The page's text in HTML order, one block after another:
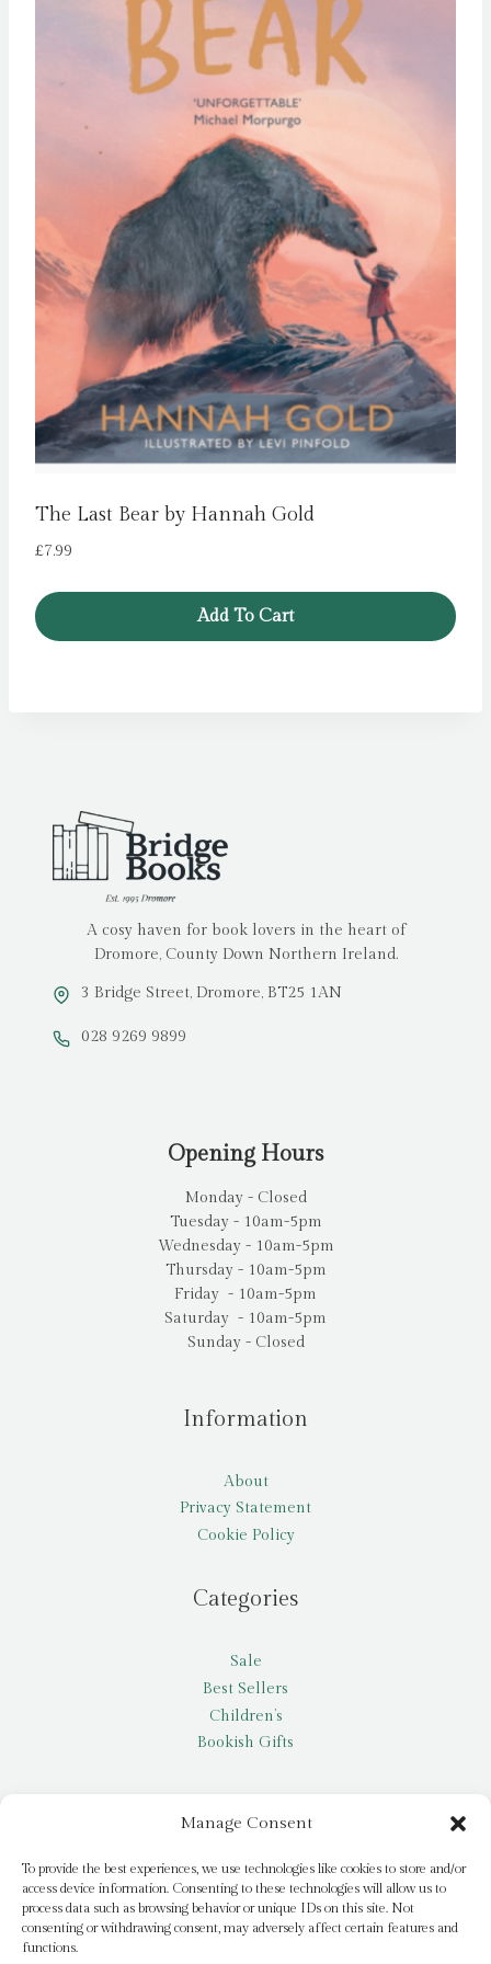
Manage Consent
To provide the best experiences, we use technologies like cookies to store and/or
access device information. Consenting to these technologies will allow us to
process data such as browsing behavior or unique IDs on this site. Not
consenting or withdrawing consent, may adversely affect certain features and
functions.
The Last Bear by Hannah Gold
£7.99
Add To Cart
A cosy haven for book lovers in the heart of
Dromore, County Down Northern Ireland.
3 Bridge Street, Dromore, BT25 1AN
028 9269 9899
Opening Hours
Monday - Closed
Tuesday - 10am-5pm
Wednesday - 10am-5pm
Thursday - 10am-5pm
Friday - 10am-5pm
Saturday - 10am-5pm
Sunday - Closed
Information
About
Privacy Statement
Cookie Policy
Categories
Sale
Best Sellers
Children’s
Bookish Gifts
My account
Request a title
Pay it Forward